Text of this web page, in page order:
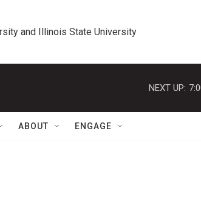
and Illinois State University
NEXT UP:
ABOUT ENGAGE